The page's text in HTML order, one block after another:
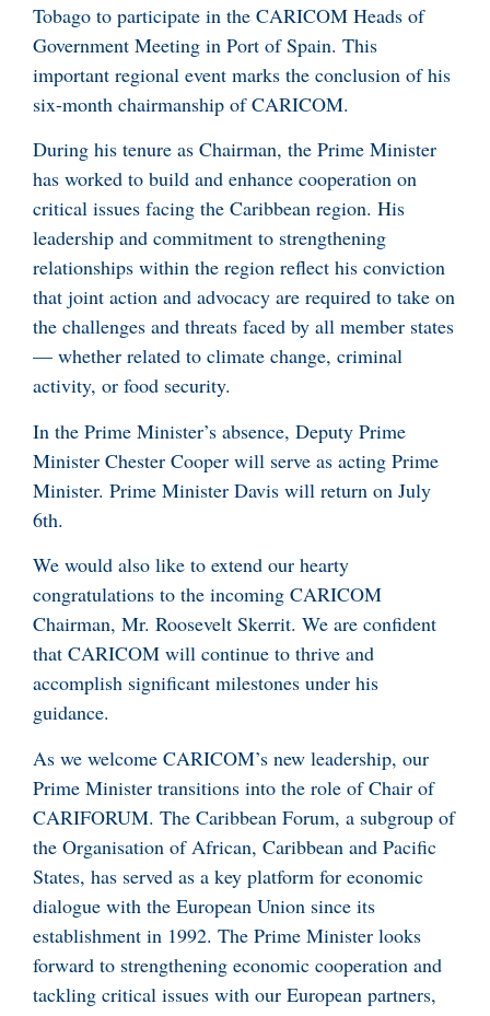
Tobago to participate in the CARICOM Heads of
Government Meeting in Port of Spain. This
important regional event marks the conclusion of his
six-month chairmanship of CARICOM.
During his tenure as Chairman, the Prime Minister
has worked to build and enhance cooperation on
critical issues facing the Caribbean region. His
leadership and commitment to strengthening
relationships within the region reflect his conviction
that joint action and advocacy are required to take on
the challenges and threats faced by all member states
— whether related to climate change, criminal
activity, or food security.
In the Prime Minister’s absence, Deputy Prime
Minister Chester Cooper will serve as acting Prime
Minister. Prime Minister Davis will return on July
6th.
We would also like to extend our hearty
congratulations to the incoming CARICOM
Chairman, Mr. Roosevelt Skerrit. We are confident
that CARICOM will continue to thrive and
accomplish significant milestones under his
guidance.
As we welcome CARICOM’s new leadership, our
Prime Minister transitions into the role of Chair of
CARIFORUM. The Caribbean Forum, a subgroup of
the Organisation of African, Caribbean and Pacific
States, has served as a key platform for economic
dialogue with the European Union since its
establishment in 1992. The Prime Minister looks
forward to strengthening economic cooperation and
tackling critical issues with our European partners,